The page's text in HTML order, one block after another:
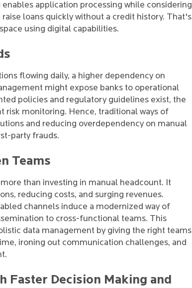
application processing while considering
loans quickly without a credit history. That's
using digital capabilities.
flowing daily, a higher dependency on
might expose banks to operational
policies and regulatory guidelines exist, the
risk monitoring. Hence, traditional ways of
and reducing overdependency on manual
party frauds.
Teams
than investing in manual headcount. It
reducing costs, and surging revenues.
channels induce a modernized way of
to cross-functional teams. This
data management by giving the right teams
ironing out communication challenges, and
Faster Decision Making and